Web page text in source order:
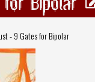
- 9 Gates for Bipolar